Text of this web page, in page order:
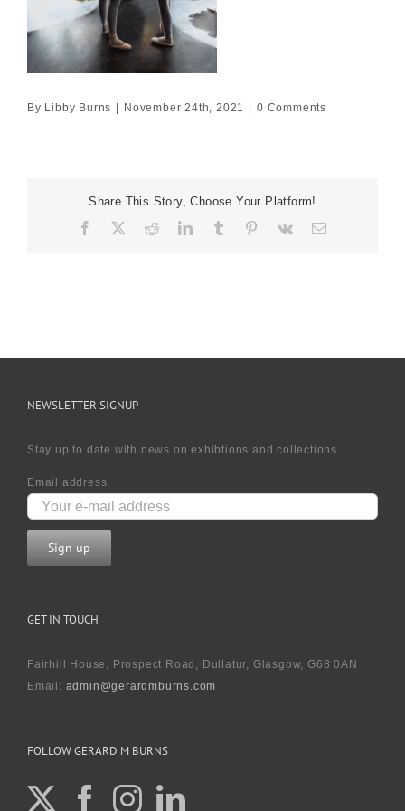
By Libby Burns November 24th, 2021 0 Comments
Share This Story, Choose Your Platform!
Facebook RedditLinkedIn
TumblrPinterest
Vk Email
NEWSLETTER SIGNUP
Stay up to date with news on exhibtions and collections
Email address:
GET IN TOUCH
Fairhill House, Prospect Road, Dullatur, Glasgow, G68 0AN
Email: admin@gerardmburns.com
FOLLOW GERARD M BURNS